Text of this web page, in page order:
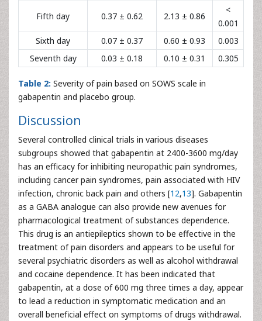
Fifth day 0.37 ± 0.62 2.13 ± 0.86
<
0.001
Sixth day
0.07 ± 0.37 0.60 ± 0.93
0.003
Seventh day
0.03 ± 0.18 0.10 ± 0.31 0.305
Table 2: Severity of pain based on SOWS scale in
gabapentin and placebo group.
Discussion
Several controlled clinical trials in various diseases
subgroups showed that gabapentin at 2400-3600 mg/day
has an efficacy for inhibiting neuropathic pain syndromes,
including cancer pain syndromes, pain associated with HIV
infection, chronic back pain and others [12,13]. Gabapentin
as a GABA analogue can also provide new avenues for
pharmacological treatment of substances dependence.
This drug is an antiepileptics shown to be effective in the
treatment of pain disorders and appears to be useful for
several psychiatric disorders as well as alcohol withdrawal
and cocaine dependence. It has been indicated that
gabapentin, at a dose of 600 mg three times a day, appear
to lead a reduction in symptomatic medication and an
overall beneficial effect on symptoms of drugs withdrawal.